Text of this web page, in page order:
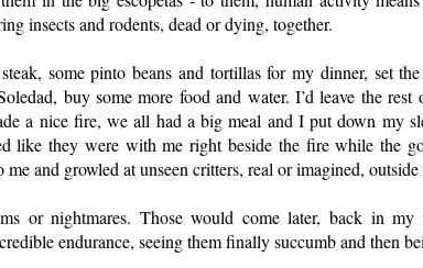
insects and rodents, dead or dying, together.
some pinto beans and tortillas for my dinner, set
buy some more food and water. I’d leave the
a nice fire, we all had a big meal and I put down my
like they were with me right beside the fire while the
me and growled at unseen critters, real or imagined,
or nightmares. Those would come later, back in
endurance, seeing them finally succumb and then